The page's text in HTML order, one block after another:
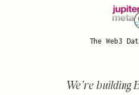
The Web3
We’re building